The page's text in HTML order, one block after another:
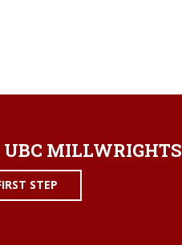
MILLWRIGHTS
STEP